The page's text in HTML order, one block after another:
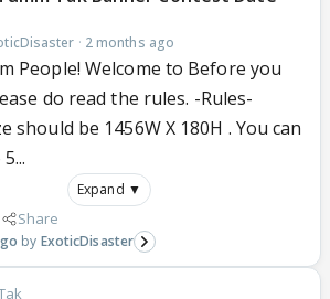
· 2 months ago
People! Welcome to Before you
do read the rules. -Rules-
should be 1456W X 180H . You can
Expand ▼
Share
ExoticDisaster